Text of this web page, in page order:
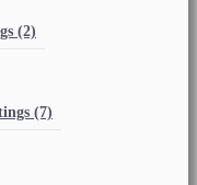
(2)
(7)